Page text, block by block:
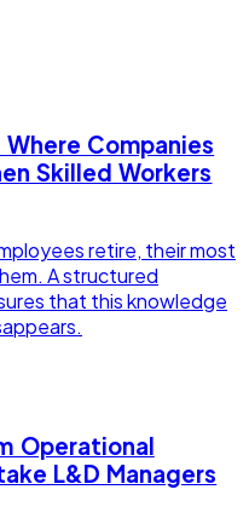
Companies
Skilled Workers
retire, their most
A structured
that this knowledge
Operational
L&D Managers